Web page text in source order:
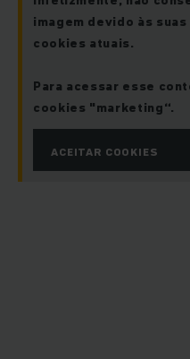
imagem devido às
cookies atuais.
Para acessar esse
cookies "marketing“.
ACEITAR COOKIES